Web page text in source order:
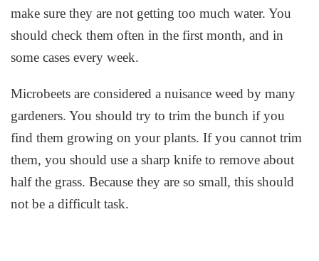
make sure they are not getting too much water. You
should check them often in the first month, and in
some cases every week.
Microbeets are considered a nuisance weed by many
gardeners. You should try to trim the bunch if you
find them growing on your plants. If you cannot trim
them, you should use a sharp knife to remove about
half the grass. Because they are so small, this should
not be a difficult task.